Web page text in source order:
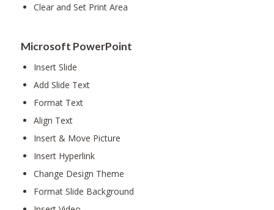
Clear and Set Print Area
Microsoft PowerPoint
Insert Slide
Add Slide Text
Format Text
Align Text
Insert & Move Picture
Insert Hyperlink
Change Design Theme
Format Slide Background